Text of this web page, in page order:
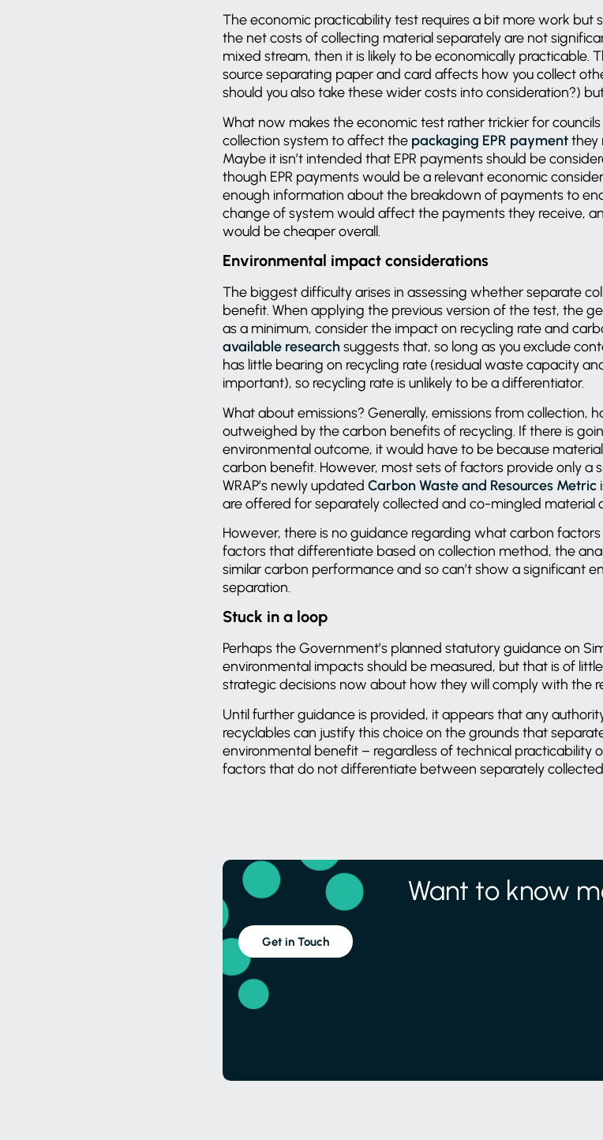
The economic practicability test requires a bit more work but
the net costs of collecting material separately are not
mixed stream, then it is likely to be economically practicable.
source separating paper and card affects how you collect
should you also take these wider costs into consideration?)
What now makes the economic test rather trickier for
collection system to affect the packaging EPR paymentthey
Maybe it isn’t intended that EPR payments should be
though EPR payments would be a relevant economic
enough information about the breakdown of payments to
change of system would affect the payments they receive,
would be cheaper overall.
Environmental impact considerations
The biggest difficulty arises in assessing whether separate
benefit. When applying the previous version of the test, the
as a minimum, consider the impact on recycling rate and
available researchsuggests that, so long as you exclude
has little bearing on recycling rate (residual waste capacity
important), so recycling rate is unlikely to be a differentiator.
What about emissions? Generally, emissions from collection,
outweighed by the carbon benefits of recycling. If there is
environmental outcome, it would have to be because
carbon benefit. However, most sets of factors provide only a
WRAP’s newly updated Carbon Waste and Resources Metric
are offered for separately collected and co-mingled material
However, there is no guidance regarding what carbon factors
factors that differentiate based on collection method, the
similar carbon performance and so can’t show a significant
separation.
Stuck in a loop
Perhaps the Government’s planned statutory guidance on
environmental impacts should be measured, but that is of
strategic decisions now about how they will comply with the
Until further guidance is provided, it appears that any
recyclables can justify this choice on the grounds that
environmental benefit – regardless of technical practicability
factors that do not differentiate between separately
Want to know
Get in Touch